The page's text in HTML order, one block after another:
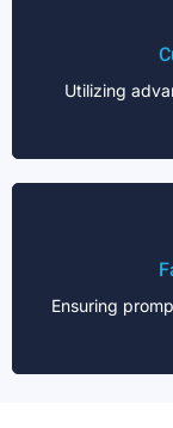
Utilizing
Ensuring